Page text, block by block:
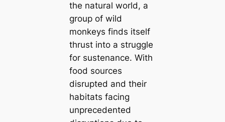
the natural world, a
group of wild
monkeys finds itself
thrust into a struggle
for sustenance. With
food sources
disrupted and their
habitats facing
unprecedented